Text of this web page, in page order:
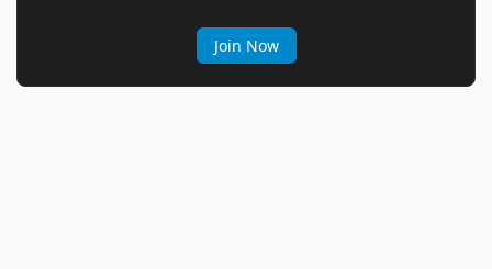
Join Now